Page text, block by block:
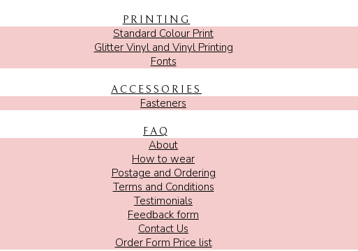
PRINTING
Standard Colour Print
Glitter Vinyl and Vinyl Printing
Fonts
ACCESSORIES
Fasteners
FAQ
About
How to wear
Postage and Ordering
Terms and Conditions
Testimonials
Feedback form
Contact Us
Order Form Price list